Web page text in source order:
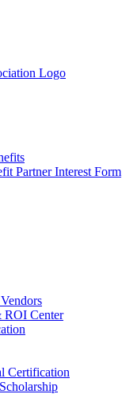
Partner Interest Form
ROI Center
Certification